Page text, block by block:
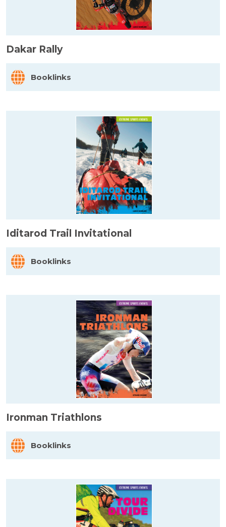
Dakar Rally
Booklinks
Iditarod Trail Invitational
Booklinks
Ironman Triathlons
Booklinks